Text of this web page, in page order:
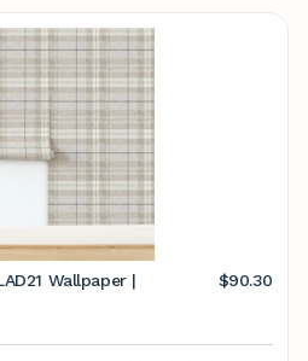
$90.30